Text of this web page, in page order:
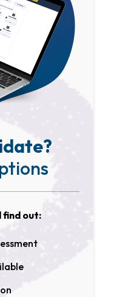
find out: